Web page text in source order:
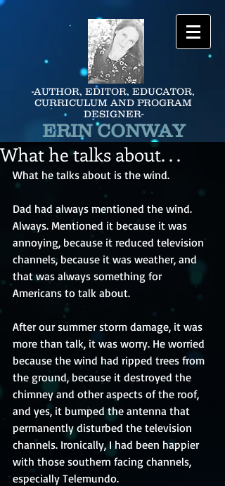
-AUTHOR, EDITOR, EDUCATOR,
CURRICULUM AND PROGRAM
DESIGNER-
ERIN CONWAY
What he talks about. . .
What he talks about is the wind.
Dad had always mentioned the wind.
Always. Mentioned it because it was
annoying, because it reduced television
channels, because it was weather, and
that was always something for
Americans to talk about.
After our summer storm damage, it was
more than talk, it was worry. He worried
because the wind had ripped trees from
the ground, because it destroyed the
chimney and other aspects of the roof,
and yes, it bumped the antenna that
permanently disturbed the television
channels. Ironically, I had been happier
with those southern facing channels,
especially Telemundo.